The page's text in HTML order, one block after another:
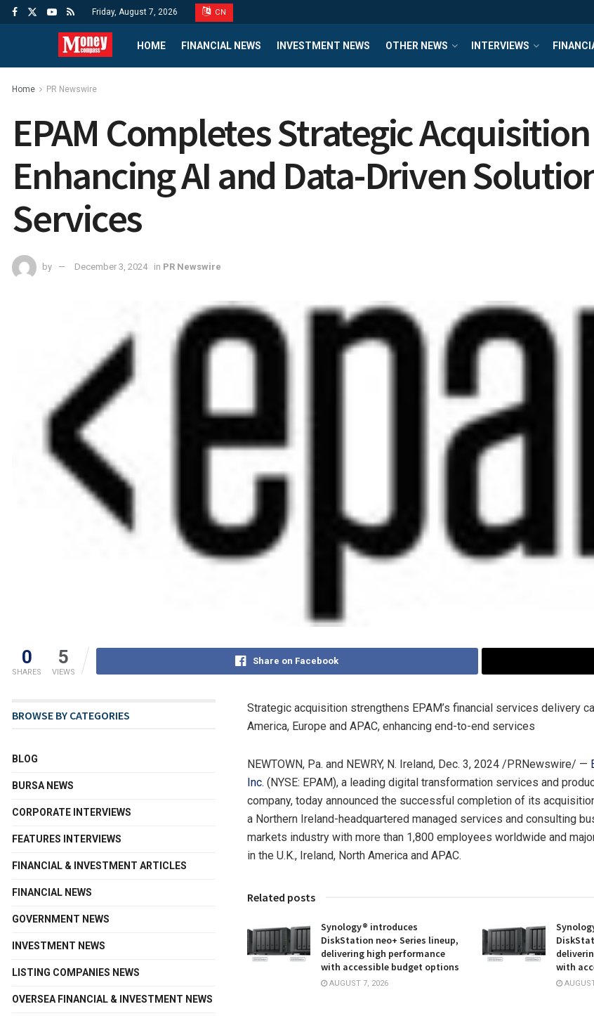
Friday, August 7, 2026 CN
HOME FINANCIAL NEWS INVESTMENT NEWS OTHER NEWS INTERVIEWS
Home PR Newswire
EPAM Completes Strategic
Enhancing AI and Data-Driven
Services
by December 3, 2024 in PR Newswire
0
SHARES
5
VIEWS
Share on Facebook
Strategic acquisition strengthens EPAM’s financial services delivery
America, Europe and APAC, enhancing end-to-end services
NEWTOWN, Pa. and NEWRY, N. Ireland, Dec. 3, 2024 /PRNewswire/ —
Inc. (NYSE: EPAM), a leading digital transformation services and
company, today announced the successful completion of its
a Northern Ireland-headquartered managed services and consulting
markets industry with more than 1,800 employees worldwide and
in the U.K., Ireland, North America and APAC.
Related posts
Synology® introduces
DiskStation neo+ Series lineup,
delivering high performance
with accessible budget options
AUGUST 7, 2026
with
BROWSE BY CATEGORIES
BLOG
BURSA NEWS
CORPORATE INTERVIEWS
FEATURES INTERVIEWS
FINANCIAL & INVESTMENT ARTICLES
FINANCIAL NEWS
GOVERNMENT NEWS
INVESTMENT NEWS
LISTING COMPANIES NEWS
OVERSEA FINANCIAL & INVESTMENT NEWS